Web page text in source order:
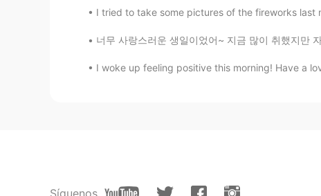
李苏苏.
@乐雨之舟 yes 是
I tried to take some pictures of the fireworks
너무 사랑스러운 생일이었어~ 지금 많이 취했지만 자기 전에 모멘트 쓸 거야 ㅋㅋ
I woke up feeling positive this morning! Have a
Síguenos